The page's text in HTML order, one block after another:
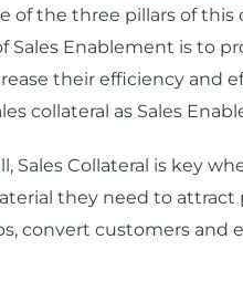
of the three pillars of this
Sales Enablement is to
their efficiency and
collateral as Sales
Sales Collateral is key
they need to attract
convert customers and